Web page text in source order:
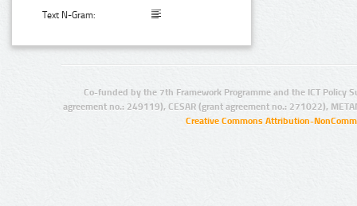
Text N-Gram:
Co-funded by the 7th Framework Programme and the ICT Policy
agreement no.: 249119), CESAR (grant agreement no.: 271022),
Creative Commons Attribution-